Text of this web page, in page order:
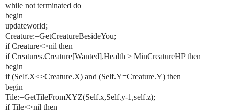
while not terminated do
begin
updateworld;
Creature:=GetCreatureBesideYou;
if Creature<>nil then
if Creatures.Creature[Wanted].Health > MinCreatureHP then
begin
if (Self.X<>Creature.X) and (Self.Y=Creature.Y) then
begin
Tile:=GetTileFromXYZ(Self.x,Self.y-1,self.z);
if Tile<>nil then